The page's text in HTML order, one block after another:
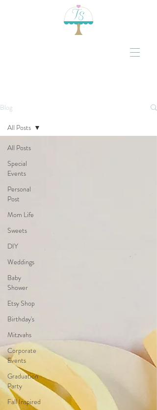
Blog
All Posts
Special
Events
Personal
Post
Mom Life
Sweets
DIY
Weddings
Baby
Shower
Etsy Shop
Birthday's
Mitzvahs
Corporate
Events
Graduation
Party
Fall Inspired
All Posts